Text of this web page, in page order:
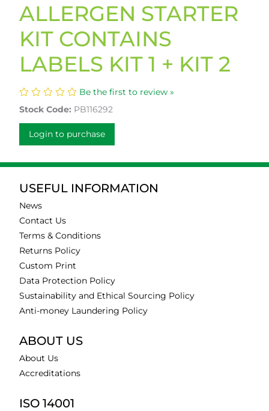
ALLERGEN STARTER
KIT CONTAINS
LABELS KIT 1 + KIT 2
Be the first to review »
Stock Code: PB116292
Login to purchase
USEFUL INFORMATION
News
Contact Us
Terms & Conditions
Returns Policy
Custom Print
Data Protection Policy
Sustainability and Ethical Sourcing Policy
Anti-money Laundering Policy
ABOUT US
About Us
Accreditations
ISO 14001